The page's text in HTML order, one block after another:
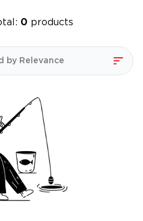
0 products
by Relevance